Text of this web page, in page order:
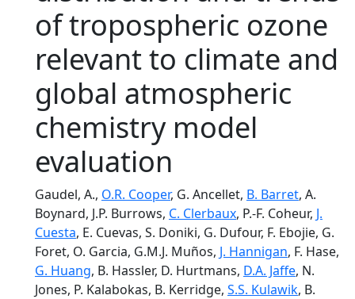
of tropospheric ozone
relevant to climate and
global atmospheric
chemistry model
evaluation
Gaudel, A., O.R. Cooper, G. Ancellet, B. Barret, A.
Boynard, J.P. Burrows, C. Clerbaux, P.-F. Coheur, J.
Cuesta, E. Cuevas, S. Doniki, G. Dufour, F. Ebojie, G.
Foret, O. Garcia, G.M.J. Muños, J. Hannigan, F. Hase,
G. Huang, B. Hassler, D. Hurtmans, D.A. Jaffe, N.
Jones, P. Kalabokas, B. Kerridge, S.S. Kulawik, B.